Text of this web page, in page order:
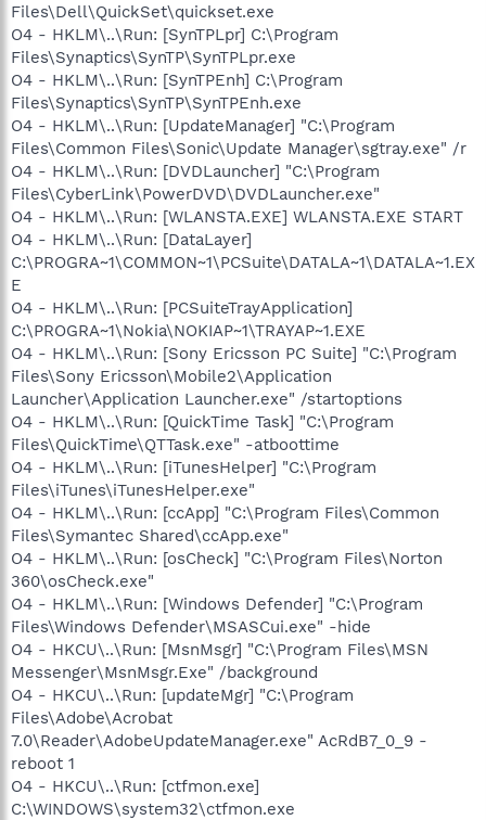
Files\Dell\QuickSet\quickset.exe
O4 - HKLM\..\Run: [SynTPLpr] C:\Program
Files\Synaptics\SynTP\SynTPLpr.exe
O4 - HKLM\..\Run: [SynTPEnh] C:\Program
Files\Synaptics\SynTP\SynTPEnh.exe
O4 - HKLM\..\Run: [UpdateManager] "C:\Program
Files\Common Files\Sonic\Update Manager\sgtray.exe" /r
O4 - HKLM\..\Run: [DVDLauncher] "C:\Program
Files\CyberLink\PowerDVD\DVDLauncher.exe"
O4 - HKLM\..\Run: [WLANSTA.EXE] WLANSTA.EXE START
O4 - HKLM\..\Run: [DataLayer]
C:\PROGRA~1\COMMON~1\PCSuite\DATALA~1\DATALA~1.EX
E
O4 - HKLM\..\Run: [PCSuiteTrayApplication]
C:\PROGRA~1\Nokia\NOKIAP~1\TRAYAP~1.EXE
O4 - HKLM\..\Run: [Sony Ericsson PC Suite] "C:\Program
Files\Sony Ericsson\Mobile2\Application
Launcher\Application Launcher.exe" /startoptions
O4 - HKLM\..\Run: [QuickTime Task] "C:\Program
Files\QuickTime\QTTask.exe" -atboottime
O4 - HKLM\..\Run: [iTunesHelper] "C:\Program
Files\iTunes\iTunesHelper.exe"
O4 - HKLM\..\Run: [ccApp] "C:\Program Files\Common
Files\Symantec Shared\ccApp.exe"
O4 - HKLM\..\Run: [osCheck] "C:\Program Files\Norton
360\osCheck.exe"
O4 - HKLM\..\Run: [Windows Defender] "C:\Program
Files\Windows Defender\MSASCui.exe" -hide
O4 - HKCU\..\Run: [MsnMsgr] "C:\Program Files\MSN
Messenger\MsnMsgr.Exe" /background
O4 - HKCU\..\Run: [updateMgr] "C:\Program
Files\Adobe\Acrobat
7.0\Reader\AdobeUpdateManager.exe" AcRdB7_0_9 -
reboot 1
O4 - HKCU\..\Run: [ctfmon.exe]
C:\WINDOWS\system32\ctfmon.exe